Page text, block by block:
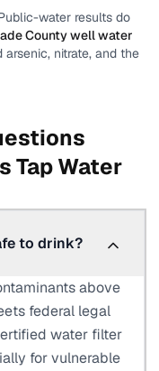
water results do
Countywell water
nitrate, and the
Tap Water
to drink?
above
federal legal
water filter
for vulnerable